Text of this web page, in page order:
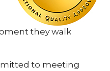
they walk
to meeting